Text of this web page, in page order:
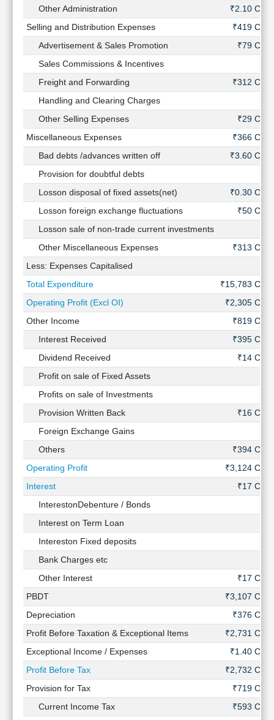
Other Administration
₹2.10 Cr
Selling and Distribution Expenses
₹419 Cr
Advertisement & Sales Promotion
₹79 Cr
Sales Commissions & Incentives
Freight and Forwarding
₹312 Cr
Handling and Clearing Charges
Other Selling Expenses
₹29 Cr
Miscellaneous Expenses
₹366 Cr
Bad debts /advances written off
₹3.60 Cr
Provision for doubtful debts
Losson disposal of fixed assets(net)
₹0.30 Cr
Losson foreign exchange fluctuations
₹50 Cr
Losson sale of non-trade current investments
Other Miscellaneous Expenses
₹313 Cr
Less: Expenses Capitalised
Total Expenditure
₹15,783 Cr
Operating Profit (Excl OI)
₹2,305 Cr
Other Income
₹819 Cr
Interest Received
₹395 Cr
Dividend Received
₹14 Cr
Profit on sale of Fixed Assets
Profits on sale of Investments
Provision Written Back
₹16 Cr
Foreign Exchange Gains
Others
₹394 Cr
Operating Profit
₹3,124 Cr
Interest
₹17 Cr
InterestonDebenture / Bonds
Interest on Term Loan
Intereston Fixed deposits
Bank Charges etc
Other Interest
₹17 Cr
PBDT
₹3,107 Cr
Depreciation
₹376 Cr
Profit Before Taxation & Exceptional Items
₹2,731 Cr
Exceptional Income / Expenses
₹1.40 Cr
Profit Before Tax
₹2,732 Cr
Provision for Tax
₹719 Cr
Current Income Tax
₹593 Cr